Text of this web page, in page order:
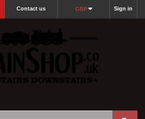
Sign in
GBP
Contact us